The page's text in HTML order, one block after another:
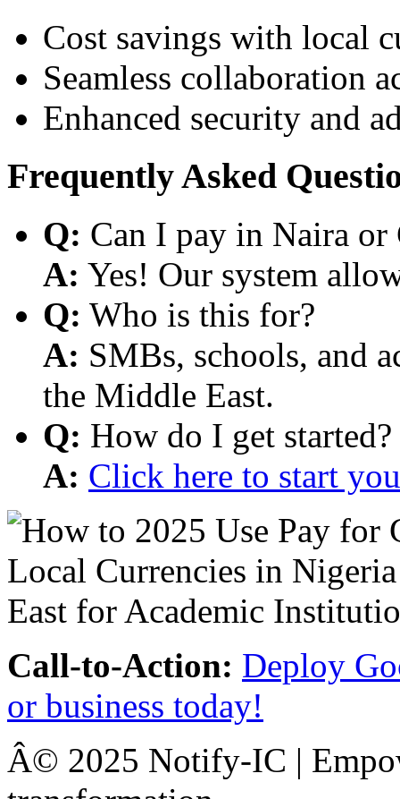
Cost savings with local
Seamless collaboration
Enhanced security and
Frequently Asked
Q: Can I pay in Naira or
A: Yes! Our system
Q: Who is this for?
A: SMBs, schools, and
the Middle East.
Q: How do I get started?
A: Click here to start
Call-to-Action: Deploy
or business today!
Â© 2025 Notify-IC |